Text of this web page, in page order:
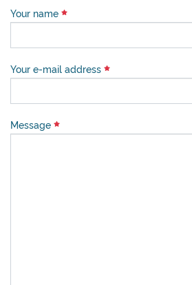
Your name
Your e-mail address
Message